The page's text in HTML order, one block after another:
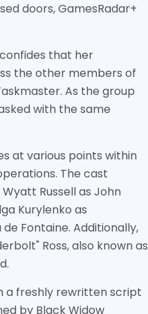
doors, GamesRadar+
that her
the other members of
As the group
with the same
at various points within
The cast
Russell as John
Kurylenko as
Fontaine. Additionally,
Ross, also known as
a freshly rewritten script
by Black Widow